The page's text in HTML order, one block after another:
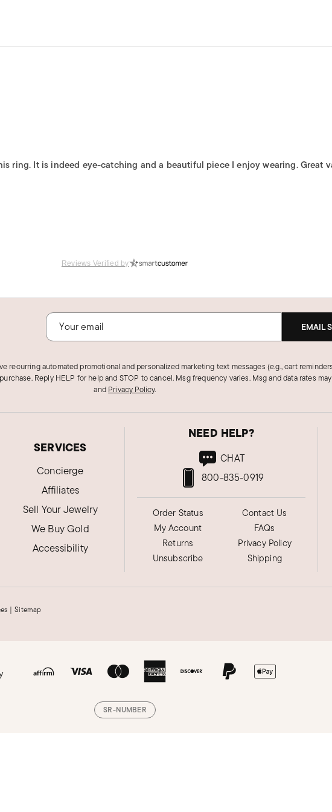
ring. It is indeed eye-catching and a beautiful piece I enjoy wearing. Great
Reviews Verified by
EMAIL
recurring automated promotional and personalized marketing text messages (e.g., cart
Reply HELP for help and STOP to cancel. Msg frequency varies. Msg and data rates may
and Privacy Policy.
SERVICES
Concierge
Affiliates
Sell Your Jewelry
We Buy Gold
Accessibility
NEED HELP?
800-835-0919
CHAT
Order Status
My Account
Returns
Unsubscribe
Contact Us
FAQs
Privacy Policy
Shipping
| Sitemap
SR-NUMBER